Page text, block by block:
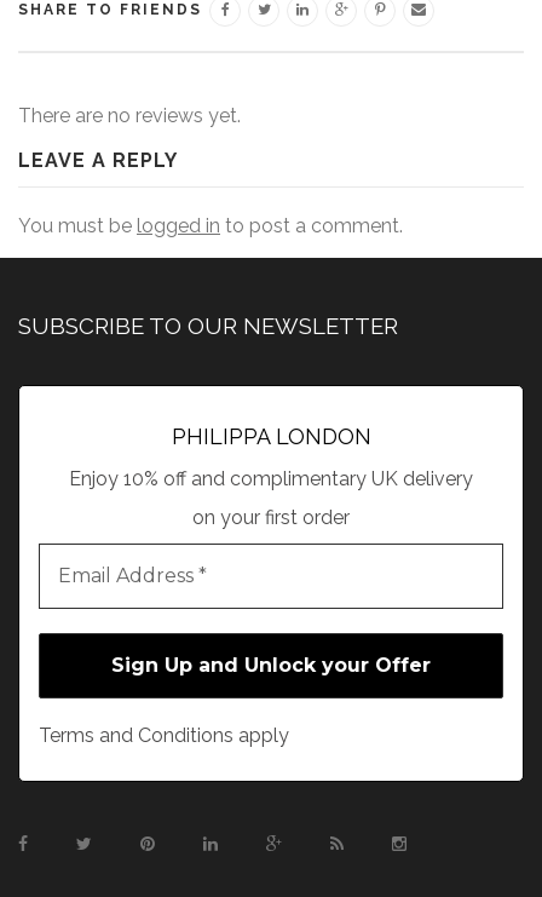
SHARE TO FRIENDS
There are no reviews yet.
LEAVE A REPLY
You must be logged in to post a comment.
SUBSCRIBE TO OUR NEWSLETTER
PHILIPPA LONDON
Enjoy 10% off and complimentary UK delivery
on your first order
Terms and Conditions apply